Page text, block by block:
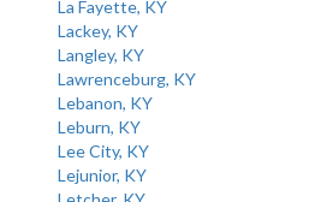
La Fayette, KY
Lackey, KY
Langley, KY
Lawrenceburg, KY
Lebanon, KY
Leburn, KY
Lee City, KY
Lejunior, KY